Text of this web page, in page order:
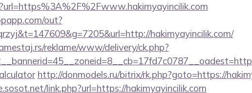
out?
hakimyayincilik.com/
reklame/www/delivery/ck.php?
http://donmodels.ru/bitrix/rk.php?goto=https://
link.php?url=https://hakimyayincilik.com